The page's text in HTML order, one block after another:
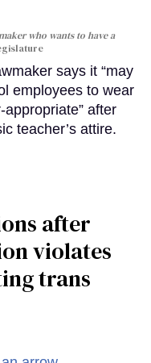
who wants to have a
says it “may
employees to wear
after
teacher’s attire.
after
violates
trans